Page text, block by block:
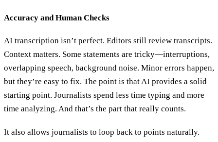
Accuracy and Human Checks
AI transcription isn’t perfect. Editors still review transcripts.
Context matters. Some statements are tricky—interruptions,
overlapping speech, background noise. Minor errors happen,
but they’re easy to fix. The point is that AI provides a solid
starting point. Journalists spend less time typing and more
time analyzing. And that’s the part that really counts.
It also allows journalists to loop back to points naturally.